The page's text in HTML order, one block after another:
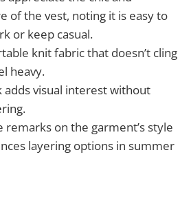
of the vest, noting it is easy to
or keep casual.
knit fabric that doesn’t cling
heavy.
adds visual interest without
remarks on the garment’s style
layering options in summer